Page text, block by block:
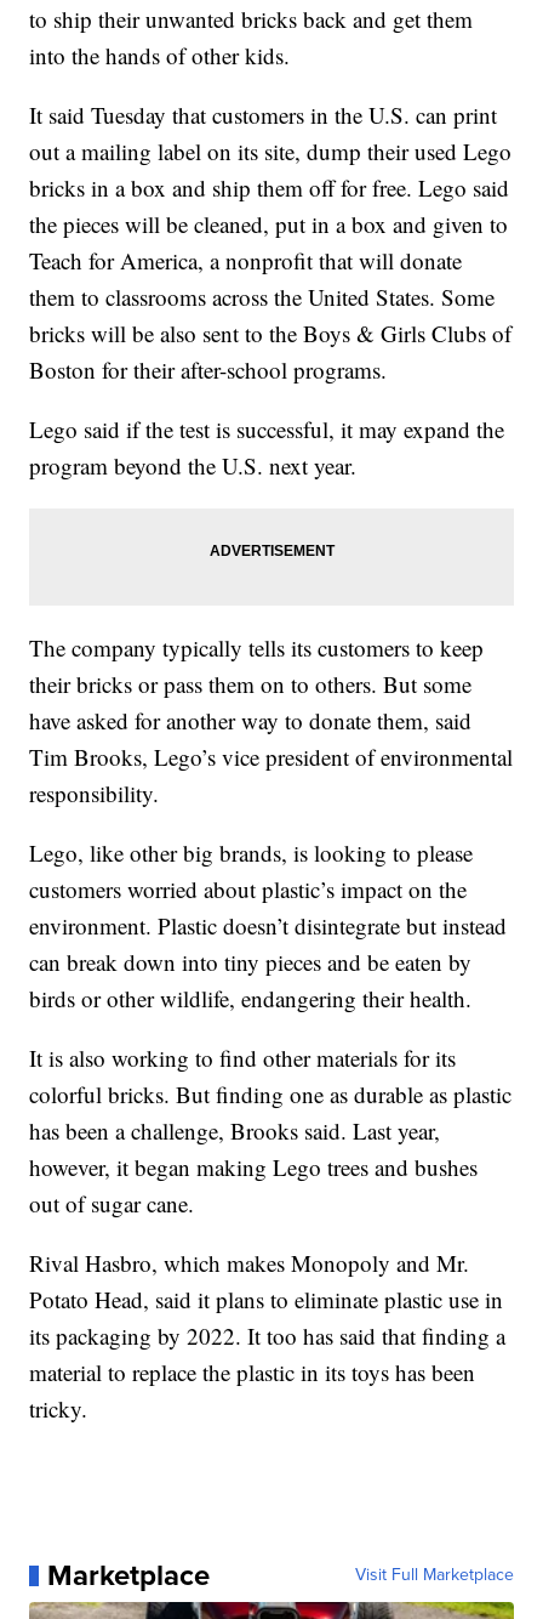
to ship their unwanted bricks back and get them
into the hands of other kids.
It said Tuesday that customers in the U.S. can print
out a mailing label on its site, dump their used Lego
bricks in a box and ship them off for free. Lego said
the pieces will be cleaned, put in a box and given to
Teach for America, a nonprofit that will donate
them to classrooms across the United States. Some
bricks will be also sent to the Boys & Girls Clubs of
Boston for their after-school programs.
Lego said if the test is successful, it may expand the
program beyond the U.S. next year.
The company typically tells its customers to keep
their bricks or pass them on to others. But some
have asked for another way to donate them, said
Tim Brooks, Lego’s vice president of environmental
responsibility.
Lego, like other big brands, is looking to please
customers worried about plastic’s impact on the
environment. Plastic doesn’t disintegrate but instead
can break down into tiny pieces and be eaten by
birds or other wildlife, endangering their health.
It is also working to find other materials for its
colorful bricks. But finding one as durable as plastic
has been a challenge, Brooks said. Last year,
however, it began making Lego trees and bushes
out of sugar cane.
Rival Hasbro, which makes Monopoly and Mr.
Potato Head, said it plans to eliminate plastic use in
its packaging by 2022. It too has said that finding a
material to replace the plastic in its toys has been
tricky.
Marketplace Visit Full Marketplace